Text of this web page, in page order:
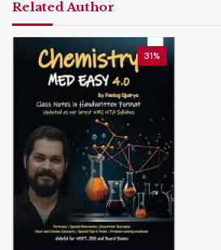
Related Author
31%